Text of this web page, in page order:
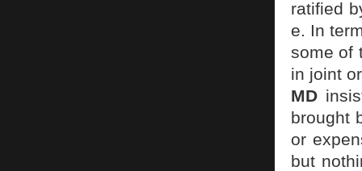
ratified
e. In
some of
in joint
MD
brought
or
but